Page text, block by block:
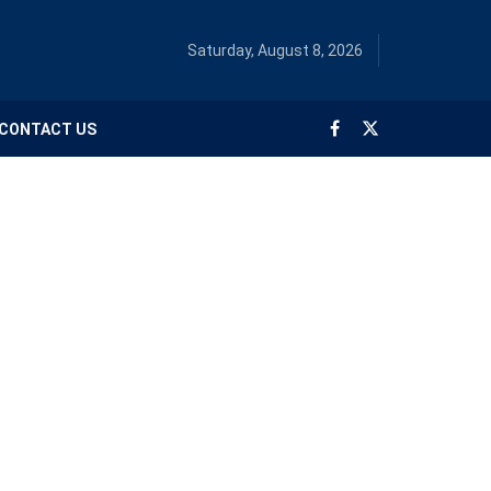
Saturday, August 8, 2026
CONTACT US